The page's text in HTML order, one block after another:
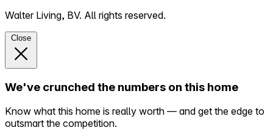
Walter Living, BV. All rights reserved.
Close
We've crunched the numbers on this home
Know what this home is really worth — and get the edge to
outsmart the competition.